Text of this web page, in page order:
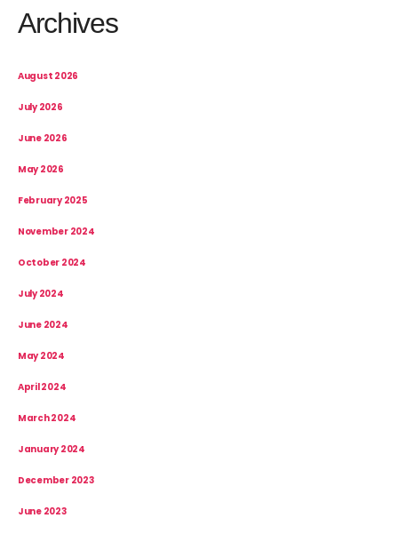
Archives
August 2026
July 2026
June 2026
May 2026
February 2025
November 2024
October 2024
July 2024
June 2024
May 2024
April 2024
March 2024
January 2024
December 2023
June 2023